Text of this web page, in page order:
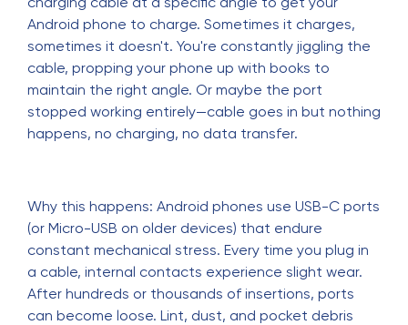
Android phone to charge. Sometimes it charges,
sometimes it doesn't. You're constantly jiggling the
cable, propping your phone up with books to
maintain the right angle. Or maybe the port
stopped working entirely—cable goes in but nothing
happens, no charging, no data transfer.
Why this happens: Android phones use USB-C ports
(or Micro-USB on older devices) that endure
constant mechanical stress. Every time you plug in
a cable, internal contacts experience slight wear.
After hundreds or thousands of insertions, ports
can become loose. Lint, dust, and pocket debris